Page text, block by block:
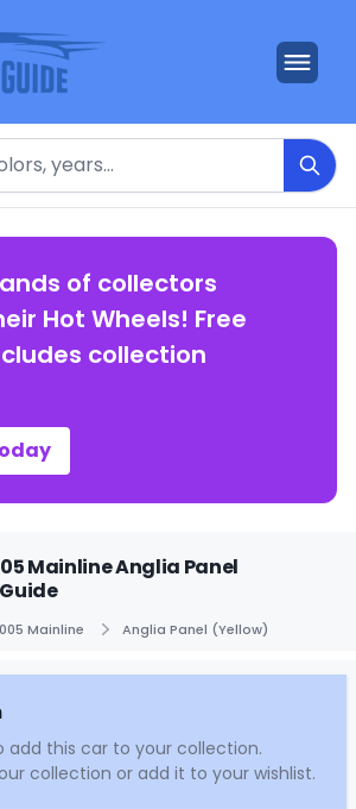
of collectors
Hot Wheels! Free
collection
Mainline Anglia Panel
Mainline Anglia Panel (Yellow)
add this car to your collection.
collection or add it to your wishlist.